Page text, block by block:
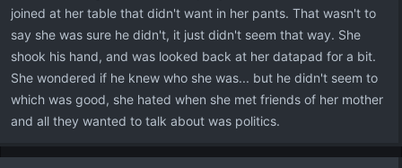
joined at her table that didn't want in her pants. That wasn't to
say she was sure he didn't, it just didn't seem that way. She
shook his hand, and was looked back at her datapad for a bit.
She wondered if he knew who she was... but he didn't seem to
which was good, she hated when she met friends of her mother
and all they wanted to talk about was politics.